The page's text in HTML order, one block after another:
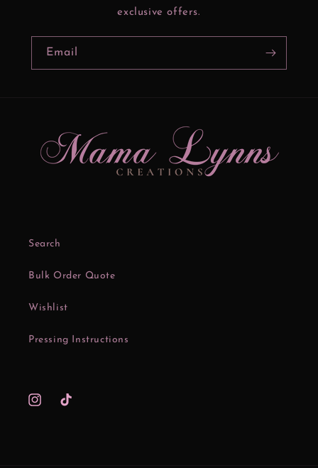
exclusive offers.
Email
Search
Bulk Order Quote
Wishlist
Pressing Instructions
InstagramTikTok